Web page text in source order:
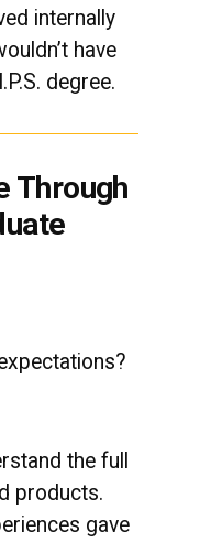
internally
have
degree.
Through
the full
products.
gave